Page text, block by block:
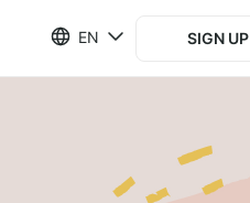
EN SIGN UP